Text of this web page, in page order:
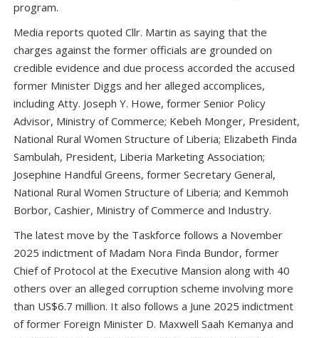
program.
Media reports quoted Cllr. Martin as saying that the
charges against the former officials are grounded on
credible evidence and due process accorded the accused
former Minister Diggs and her alleged accomplices,
including Atty. Joseph Y. Howe, former Senior Policy
Advisor, Ministry of Commerce; Kebeh Monger, President,
National Rural Women Structure of Liberia; Elizabeth Finda
Sambulah, President, Liberia Marketing Association;
Josephine Handful Greens, former Secretary General,
National Rural Women Structure of Liberia; and Kemmoh
Borbor, Cashier, Ministry of Commerce and Industry.
The latest move by the Taskforce follows a November
2025 indictment of Madam Nora Finda Bundor, former
Chief of Protocol at the Executive Mansion along with 40
others over an alleged corruption scheme involving more
than US$6.7 million. It also follows a June 2025 indictment
of former Foreign Minister D. Maxwell Saah Kemanya and